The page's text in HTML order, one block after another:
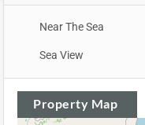
Near The Sea
Sea View
Property Map